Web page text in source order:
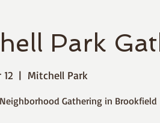
Park
  |
Mitchell Park
Gathering in Brookfield